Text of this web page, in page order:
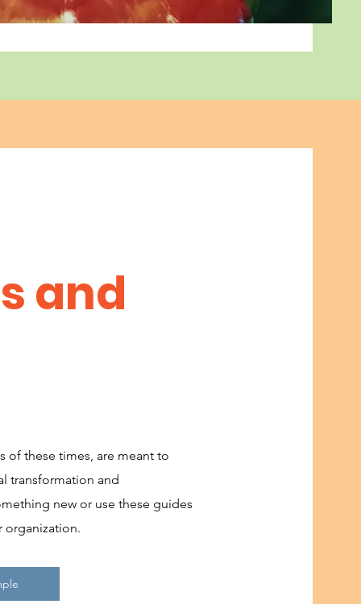
and
of these times, are meant to
transformation and
new or use these guides
organization.